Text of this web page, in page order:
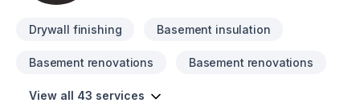
Drywall finishing Basement insulation
Basement renovations Basement renovations
View all 43 services